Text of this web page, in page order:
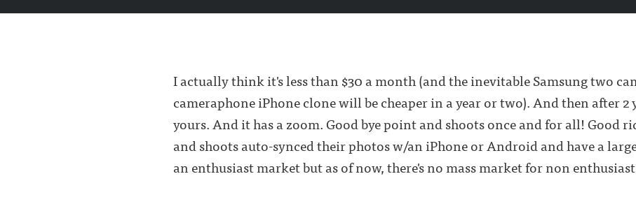
I actually think it's less than $30 a month (and the inevitable Samsung two
cameraphone iPhone clone will be cheaper in a year or two). And then after 2
yours. And it has a zoom. Good bye point and shoots once and for all! Good
and shoots auto-synced their photos w/an iPhone or Android and have a
an enthusiast market but as of now, there's no mass market for non